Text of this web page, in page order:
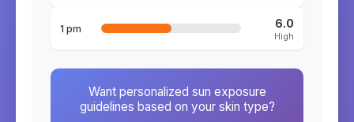
1 pm 6.0
High
Want personalized sun exposure
guidelines based on your skin type?